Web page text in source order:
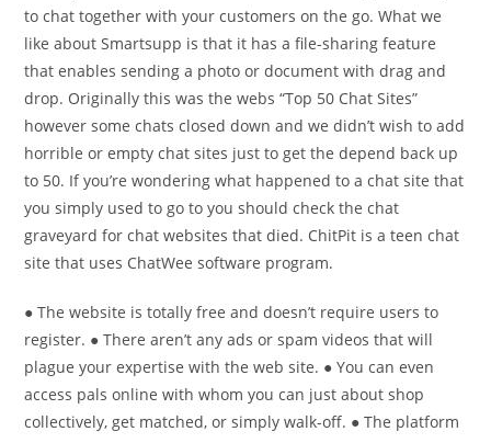
to chat together with your customers on the go. What we
like about Smartsupp is that it has a file-sharing feature
that enables sending a photo or document with drag and
drop. Originally this was the webs “Top 50 Chat Sites”
however some chats closed down and we didn’t wish to add
horrible or empty chat sites just to get the depend back up
to 50. If you’re wondering what happened to a chat site that
you simply used to go to you should check the chat
graveyard for chat websites that died. ChitPit is a teen chat
site that uses ChatWee software program.
● The website is totally free and doesn’t require users to
register. ● There aren’t any ads or spam videos that will
plague your expertise with the web site. ● You can even
access pals online with whom you can just about shop
collectively, get matched, or simply walk-off. ● The platform